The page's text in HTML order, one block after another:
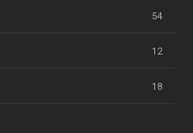
54
12
18